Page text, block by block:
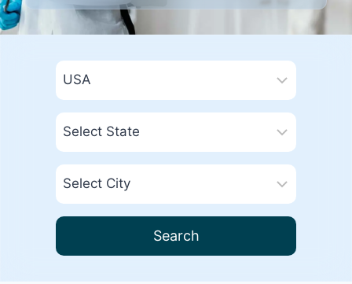
Search